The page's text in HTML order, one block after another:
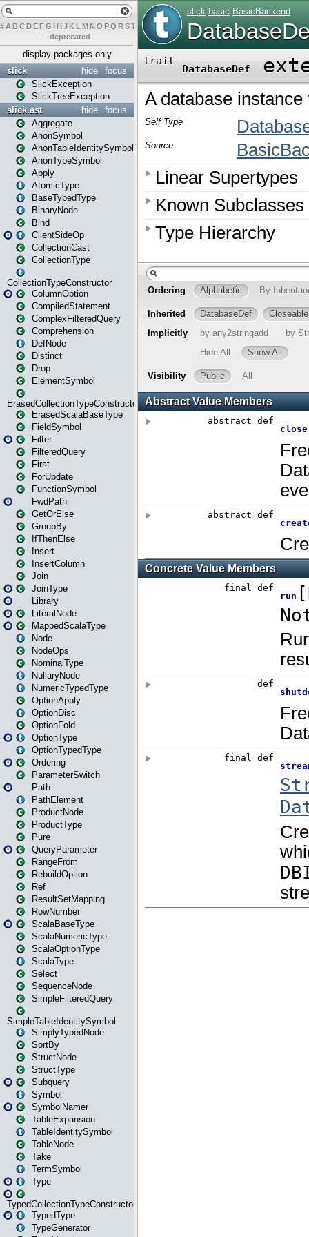
# A BCDEFG H IJK L MN O PQ RST U W Y
– deprecated
display packages only
focus
hide
slick
SlickException
SlickTreeException
focus
hide
slick.ast
Aggregate
AnonSymbol
AnonTableIdentitySymbol
AnonTypeSymbol
Apply
AtomicType
BaseTypedType
BinaryNode
Bind
ClientSideOp
CollectionCast
CollectionType
CollectionTypeConstructor
ColumnOption
CompiledStatement
ComplexFilteredQuery
Comprehension
DefNode
Distinct
Drop
ElementSymbol
ErasedCollectionTypeConstructor
ErasedScalaBaseType
FieldSymbol
Filter
FilteredQuery
First
ForUpdate
FunctionSymbol
FwdPath
GetOrElse
GroupBy
IfThenElse
Insert
InsertColumn
Join
JoinType
Library
LiteralNode
MappedScalaType
Node
NodeOps
NominalType
NullaryNode
NumericTypedType
OptionApply
OptionDisc
OptionFold
OptionType
OptionTypedType
Ordering
ParameterSwitch
Path
PathElement
ProductNode
ProductType
Pure
QueryParameter
RangeFrom
RebuildOption
Ref
ResultSetMapping
RowNumber
ScalaBaseType
ScalaNumericType
ScalaOptionType
ScalaType
Select
SequenceNode
SimpleFilteredQuery
SimpleTableIdentitySymbol
SimplyTypedNode
SortBy
StructNode
StructType
Subquery
Symbol
SymbolNamer
TableExpansion
TableIdentitySymbol
TableNode
Take
TermSymbol
Type
TypedCollectionTypeConstructor
TypedType
TypeGenerator